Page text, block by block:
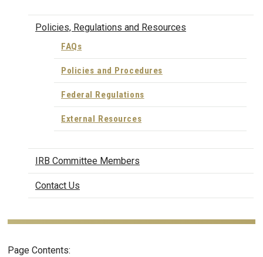
Policies, Regulations and Resources
FAQs
Policies and Procedures
Federal Regulations
External Resources
IRB Committee Members
Contact Us
Page Contents: